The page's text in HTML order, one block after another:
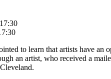
to learn that artists have
an artist, who received a